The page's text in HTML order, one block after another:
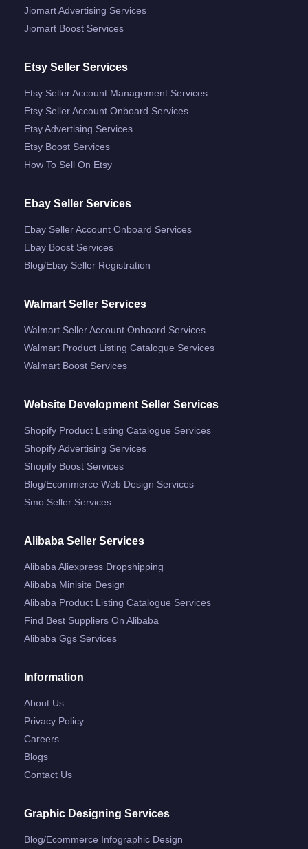
Jiomart Advertising Services
Jiomart Boost Services
Etsy Seller Services
Etsy Seller Account Management Services
Etsy Seller Account Onboard Services
Etsy Advertising Services
Etsy Boost Services
How To Sell On Etsy
Ebay Seller Services
Ebay Seller Account Onboard Services
Ebay Boost Services
Blog/ebay Seller Registration
Walmart Seller Services
Walmart Seller Account Onboard Services
Walmart Product Listing Catalogue Services
Walmart Boost Services
Website Development Seller Services
Shopify Product Listing Catalogue Services
Shopify Advertising Services
Shopify Boost Services
Blog/ecommerce Web Design Services
Smo Seller Services
Alibaba Seller Services
Alibaba Aliexpress Dropshipping
Alibaba Minisite Design
Alibaba Product Listing Catalogue Services
Find Best Suppliers On Alibaba
Alibaba Ggs Services
Information
About Us
Privacy Policy
Careers
Blogs
Contact Us
Graphic Designing Services
Blog/ecommerce Infographic Design